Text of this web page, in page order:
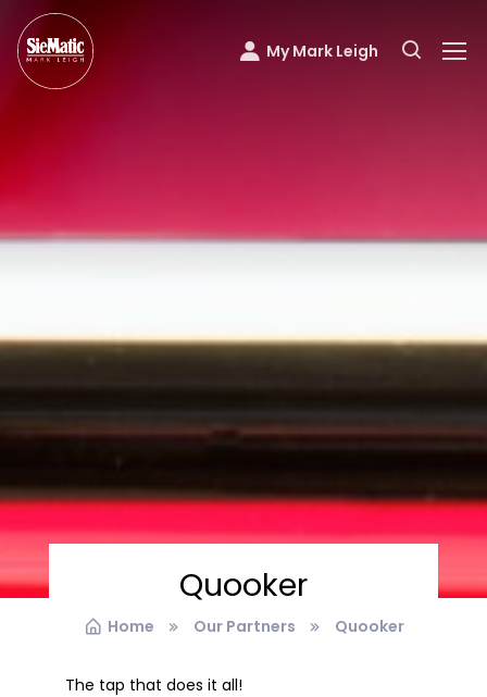
Mark Leigh
My Mark Leigh
Quooker
Home Our Partners Quooker
The tap that does it all!